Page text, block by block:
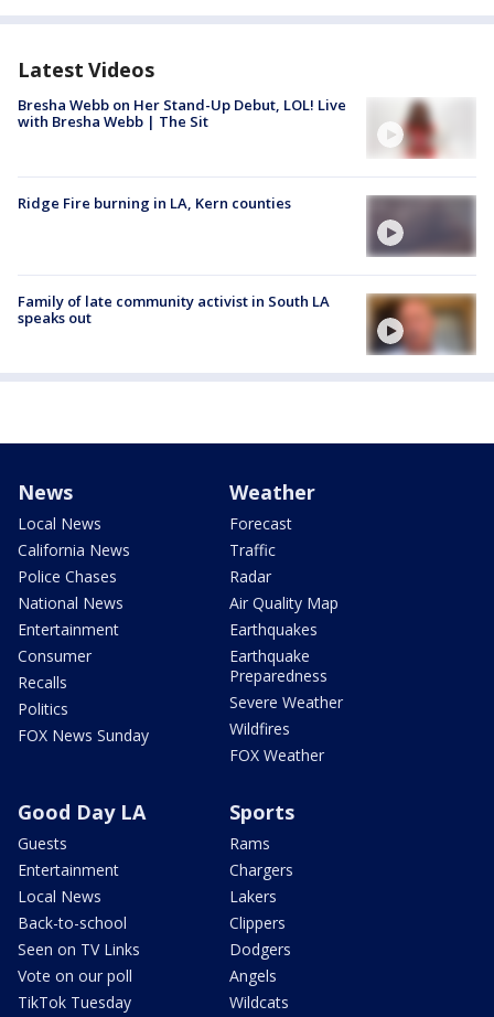
Latest Videos
Bresha Webb on Her Stand-Up Debut, LOL! Live
with Bresha Webb | The Sit
Ridge Fire burning in LA, Kern counties
Family of late community activist in South LA
speaks out
News
Local News
California News
Police Chases
National News
Entertainment
Consumer
Recalls
Politics
FOX News Sunday
Weather
Forecast
Traffic
Radar
Air Quality Map
Earthquakes
Earthquake
Preparedness
Severe Weather
Wildfires
FOX Weather
Good Day LA
Guests
Entertainment
Local News
Back-to-school
Seen on TV Links
Vote on our poll
TikTok Tuesday
Sports
Rams
Chargers
Lakers
Clippers
Dodgers
Angels
Wildcats